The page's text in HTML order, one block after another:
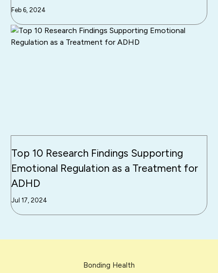
Feb 6, 2024
Top 10 Research Findings Supporting
Emotional Regulation as a Treatment for
ADHD
Jul 17, 2024
Bonding Health